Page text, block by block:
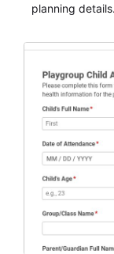
planning
for teams and